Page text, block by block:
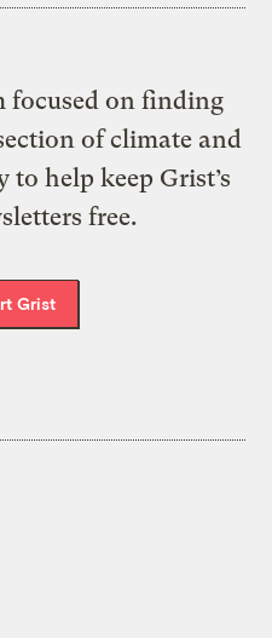
focused on finding
of climate and
to help keep Grist’s
free.
Grist